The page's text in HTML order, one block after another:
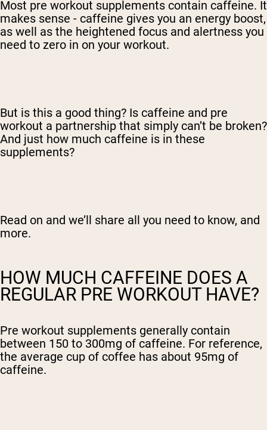
Most pre workout supplements contain caffeine. It
makes sense - caffeine gives you an energy boost,
as well as the heightened focus and alertness you
need to zero in on your workout.
But is this a good thing? Is caffeine and pre
workout a partnership that simply can’t be broken?
And just how much caffeine is in these
supplements?
Read on and we’ll share all you need to know, and
more.
HOW MUCH CAFFEINE DOES A
REGULAR PRE WORKOUT HAVE?
Pre workout supplements generally contain
between 150 to 300mg of caffeine. For reference,
the average cup of coffee has about 95mg of
caffeine.